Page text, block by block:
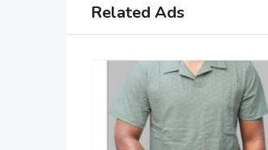
Related Ads